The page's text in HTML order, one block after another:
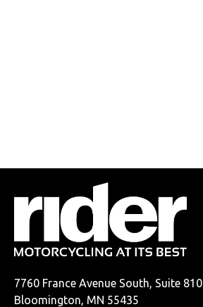
7760 France Avenue South, Suite 810
Bloomington, MN 55435